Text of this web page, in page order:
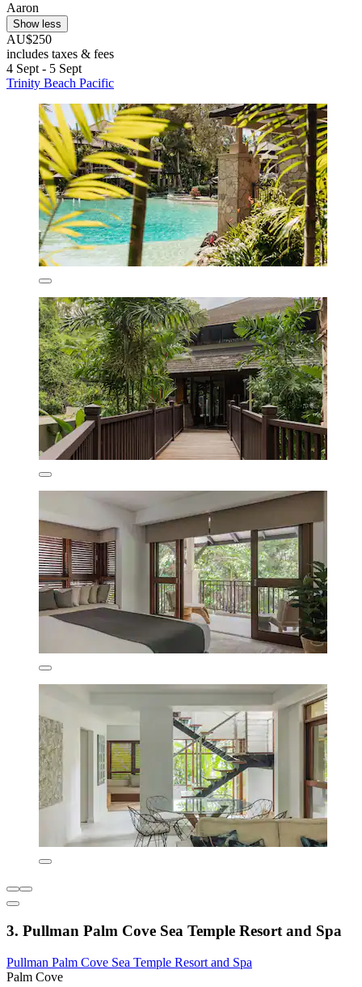
Aaron
Show less
AU$250
includes taxes & fees
4 Sept - 5 Sept
Trinity Beach Pacific
3. Pullman Palm Cove Sea Temple Resort and Spa
Pullman Palm Cove Sea Temple Resort and Spa
Palm Cove